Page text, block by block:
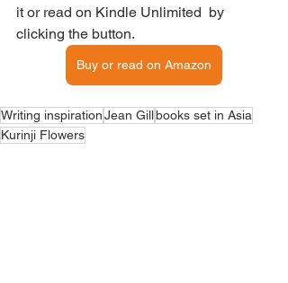
it or read on Kindle Unlimited  by
clicking the button.
Buy or read on Amazon
Writing inspirationJean Gillbooks set in Asia
Kurinji Flowers